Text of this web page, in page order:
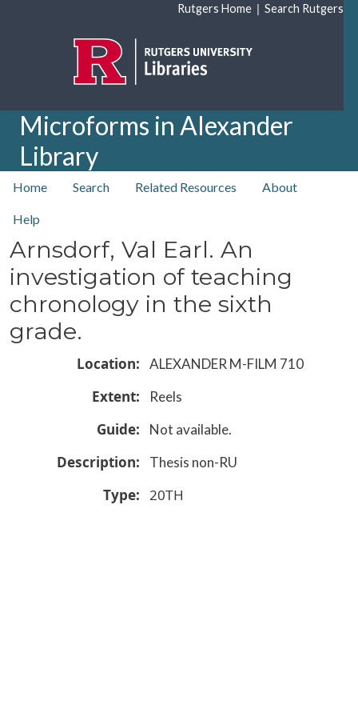
Rutgers Home | Search Rutgers
Microforms in Alexander
Library
top nav
Home Search Related Resources About
Help
Arnsdorf, Val Earl. An
investigation of teaching
chronology in the sixth
grade.
Location ALEXANDER M-FILM 710
Extent Reels
Guide Not available.
Description Thesis non-RU
Type 20TH